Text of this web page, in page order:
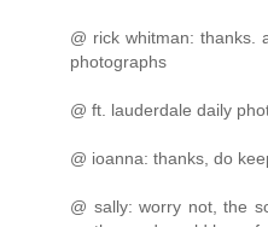
@ rick whitman: thanks.
photographs
@ ft. lauderdale daily
@ ioanna: thanks, do
@ sally: worry not, the